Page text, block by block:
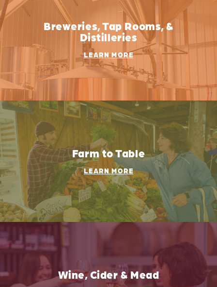
Breweries, Tap Rooms, &
Distilleries
LEARN MORE
Farm to Table
LEARN MORE
Wine, Cider & Mead